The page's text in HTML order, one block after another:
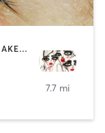
FACE TREATMENTS | HAIR REMOVAL | MAKEUP / LASHES / BROWS | MED SPA | TATTOO / PIERCING
7.7 mi